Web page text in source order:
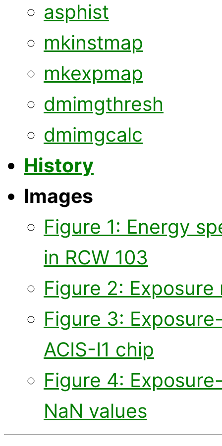
asphist
mkinstmap
mkexpmap
dmimgthresh
dmimgcalc
History
Images
Figure 1: Energy
in RCW 103
Figure 2:
Figure 3:
ACIS-I1 chip
Figure 4:
NaN values